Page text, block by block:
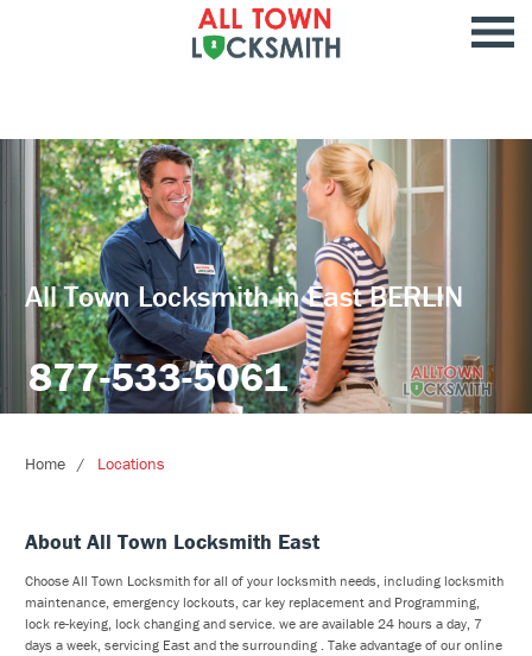
All Town Locksmith in East BERLIN
877-533-5061
Home Locations
About All Town Locksmith East
Choose All Town Locksmith for all of your locksmith needs, including locksmith
maintenance, emergency lockouts, car key replacement and Programming,
lock re-keying, lock changing and service. we are available 24 hours a day, 7
days a week, servicing East and the surrounding . Take advantage of our online